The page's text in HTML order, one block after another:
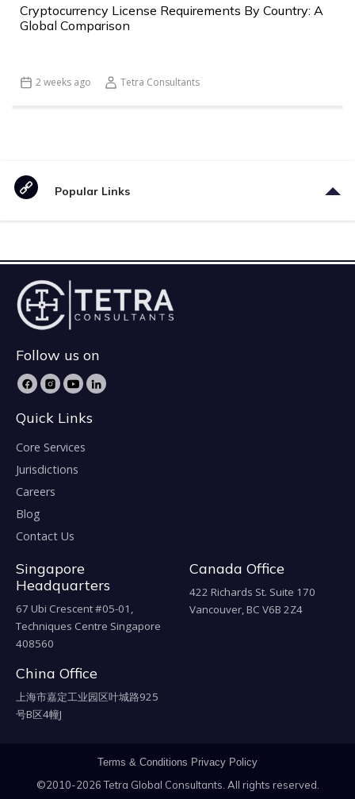
Cryptocurrency License Requirements By Country: A
Global Comparison
2 weeks ago Tetra Consultants
Popular Links
Follow us on
Quick Links
Core Services
Jurisdictions
Careers
Blog
Contact Us
Singapore
Headquarters
67 Ubi Crescent #05-01,
Techniques Centre Singapore
408560
Canada Office
422 Richards St. Suite 170
Vancouver, BC V6B 2Z4
China Office
上海市嘉定工业园区叶城路925
号B区4幢J
Terms & Conditions Privacy Policy
©2010-2026 Tetra Global Consultants. All rights reserved.